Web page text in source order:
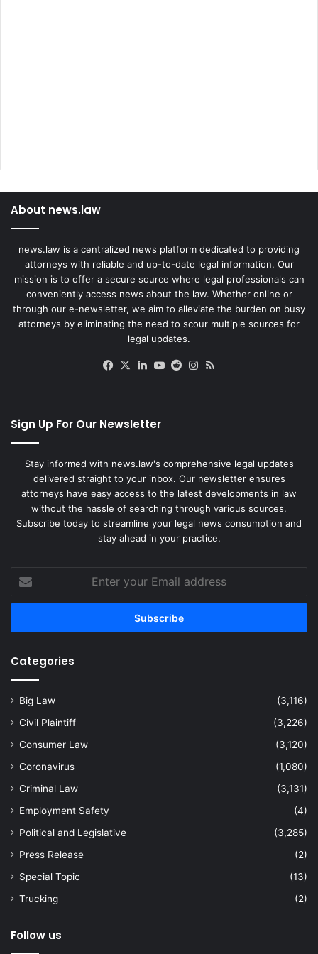
About news.law
news.law is a centralized news platform dedicated to providing
attorneys with reliable and up-to-date legal information. Our
mission is to offer a secure source where legal professionals can
conveniently access news about the law. Whether online or
through our e-newsletter, we aim to alleviate the burden on busy
attorneys by eliminating the need to scour multiple sources for
legal updates.
Facebook
X LinkedIn
YouTube
RedditInstagram
Sign Up For Our Newsletter
Stay informed with news.law's comprehensive legal updates
delivered straight to your inbox. Our newsletter ensures
attorneys have easy access to the latest developments in law
without the hassle of searching through various sources.
Subscribe today to streamline your legal news consumption and
stay ahead in your practice.
your
Email
Categories
Big Law
(3,116)
Civil Plaintiff
(3,226)
Consumer Law
(3,120)
Coronavirus
(1,080)
Criminal Law
(3,131)
Employment Safety
(4)
Political and Legislative
(3,285)
Press Release
(2)
Special Topic
(13)
Trucking
(2)
Follow us